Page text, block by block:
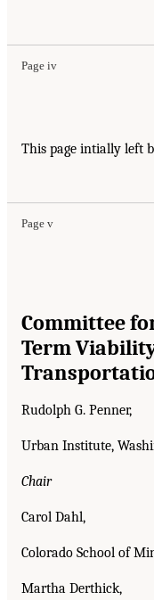
Page iv
This page intially left
Page v
Committee
Term
Rudolph G. Penner,
Urban Institute,
Chair
Carol Dahl,
Colorado School of
Martha Derthick,